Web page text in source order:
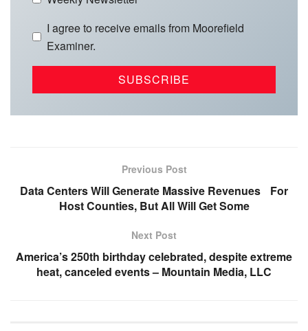
I agree to receive emails from Moorefield
Examiner.
Previous Post
Data Centers Will Generate Massive Revenues For
Host Counties, But All Will Get Some
Next Post
America’s 250th birthday celebrated, despite extreme
heat, canceled events – Mountain Media, LLC